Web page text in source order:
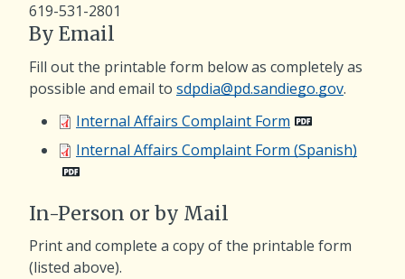
619-531-2801
By Email
Fill out the printable form below as completely as
possible and email to sdpdia@pd.sandiego.gov.
Internal Affairs Complaint Form
Internal Affairs Complaint Form (Spanish)
In-Person or by Mail
Print and complete a copy of the printable form
(listed above).